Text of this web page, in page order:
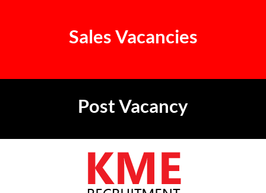
Sales Vacancies
Post Vacancy